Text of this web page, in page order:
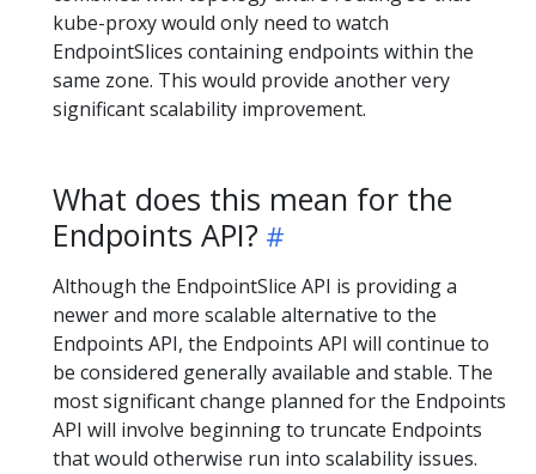
kube-proxy would only need to watch
EndpointSlices containing endpoints within the
same zone. This would provide another very
significant scalability improvement.
What does this mean for the
Endpoints API?
Although the EndpointSlice API is providing a
newer and more scalable alternative to the
Endpoints API, the Endpoints API will continue to
be considered generally available and stable. The
most significant change planned for the Endpoints
API will involve beginning to truncate Endpoints
that would otherwise run into scalability issues.